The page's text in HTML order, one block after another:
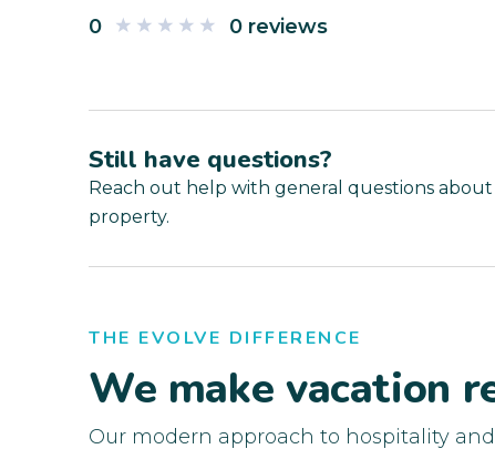
0 0 reviews
Still have questions?
Reach out help with general questions
property.
THE EVOLVE DIFFERENCE
We make vacation
Our modern approach to hospitality